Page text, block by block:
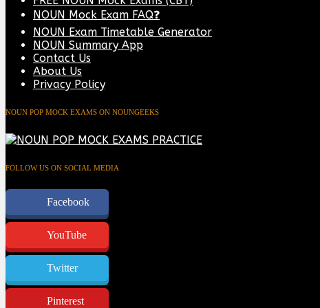
NOUN Mock Exam FAQ❓
NOUN Exam Timetable Generator
NOUN Summary App
Contact Us
About Us
Privacy Policy
NOUN POP MOCK EXAMS ON NOUNGEEKS
FOLLOW US ON SOCIAL MEDIA
Facebook
YouTube
Twitter
Pinterest